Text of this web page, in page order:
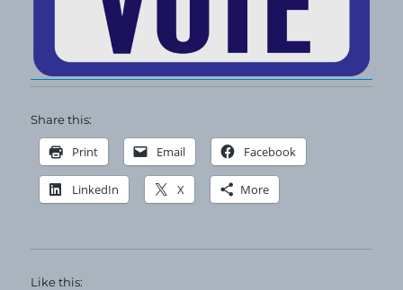
Share this:
Print Email Facebook
LinkedIn X More
Like this: